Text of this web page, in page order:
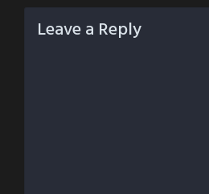
Leave a Reply